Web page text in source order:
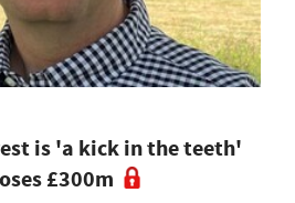
is 'a kick in the teeth'
£300m